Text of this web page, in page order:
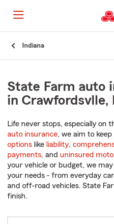
to
Indiana
State Farm auto
in Crawfordsvlle,
Life never stops, especially on
auto insurance, we aim to
options like liability,
payments, and uninsured
your vehicle or budget, we
your needs - from everyday
and off-road vehicles. State
finish.